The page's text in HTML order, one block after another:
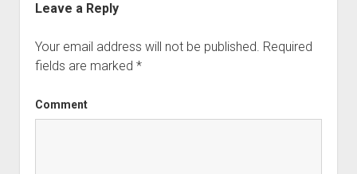
Leave a Reply
Your email address will not be published. Required
fields are marked *
Comment